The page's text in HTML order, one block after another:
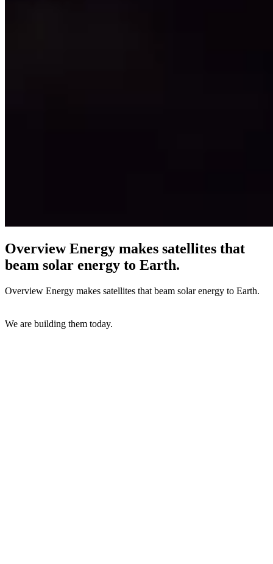
Overview Energy makes satellites that
beam solar energy to Earth.
Overview Energy makes satellites that beam solar energy to Earth.
We are building them today.